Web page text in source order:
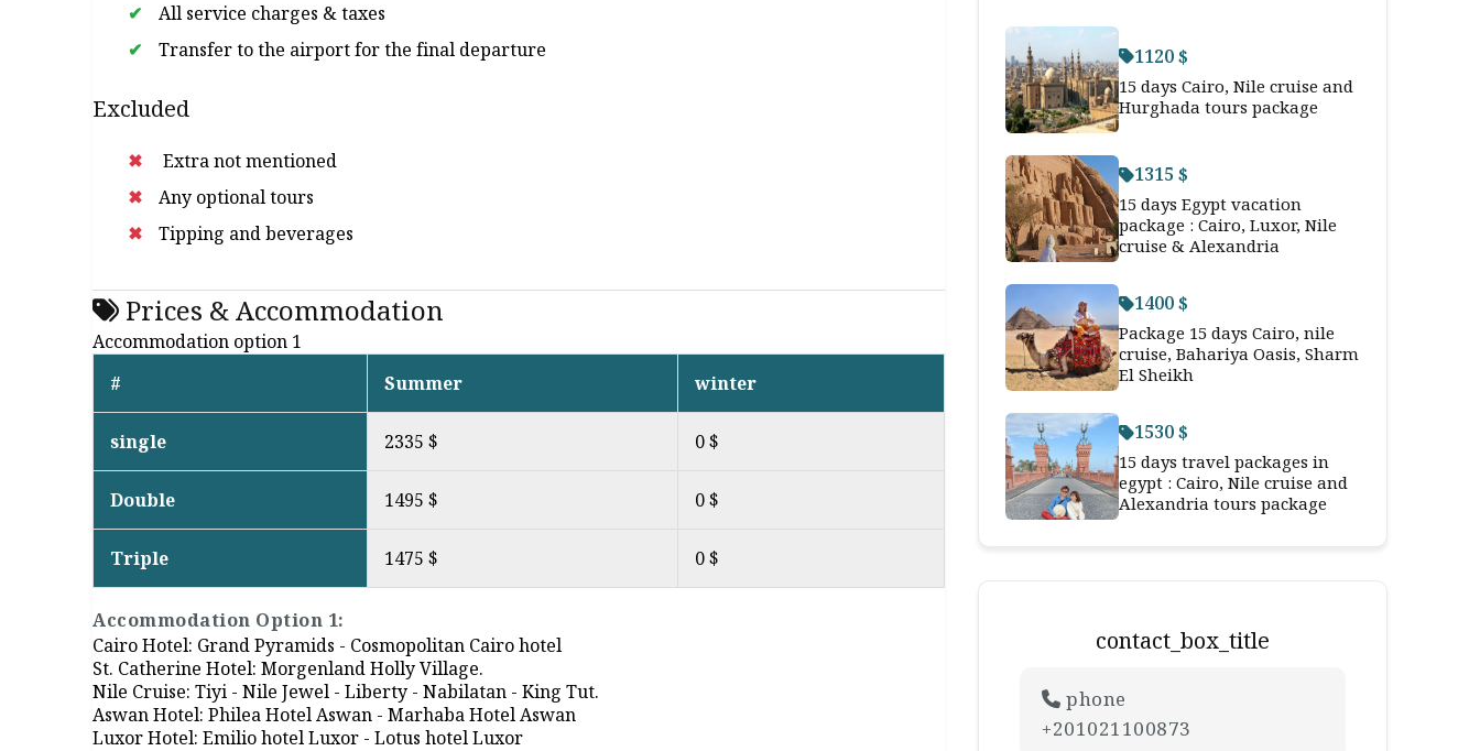
All service charges & taxes
Transfer to the airport for the final departure
Excluded
Extra not mentioned
Any optional tours
Tipping and beverages
Prices & Accommodation
Accommodation option 1
#
Summer winter
single 2335 $ 0 $
Double 1495 $ 0 $
Triple 1475 $ 0 $
Accommodation Option 1:
Cairo Hotel: Grand Pyramids - Cosmopolitan Cairo hotel
St. Catherine Hotel: Morgenland Holly Village.
Nile Cruise: Tiyi - Nile Jewel - Liberty - Nabilatan - King Tut.
Aswan Hotel: Philea Hotel Aswan - Marhaba Hotel Aswan
Luxor Hotel: Emilio hotel Luxor - Lotus hotel Luxor
1120 $
15 days Cairo, Nile cruise and
Hurghada tours package
1315 $
15 days Egypt vacation
package : Cairo, Luxor, Nile
cruise & Alexandria
1400 $
Package 15 days Cairo, nile
cruise, Bahariya Oasis, Sharm
El Sheikh
1530 $
15 days travel packages in
egypt : Cairo, Nile cruise and
Alexandria tours package
contact_box_title
phone
+201021100873